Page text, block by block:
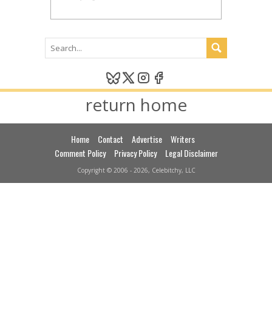
return home
Home Contact Advertise
Writers
Comment Policy
Privacy Policy Legal Disclaimer
Copyright © 2006 - 2026, Celebitchy, LLC